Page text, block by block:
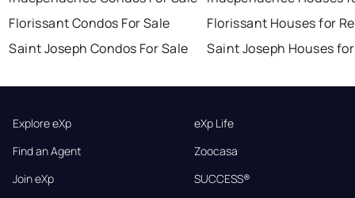
Florissant Condos For Sale
Saint Joseph Condos For Sale
Florissant Houses for
Saint Joseph Houses
Explore eXp
Find an Agent
Join eXp
eXp Life
Zoocasa
SUCCESS®